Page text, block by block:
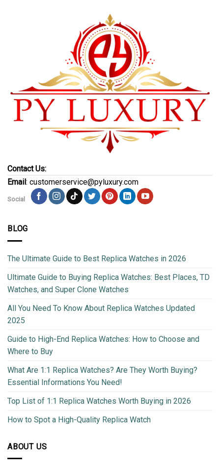
Contact Us:
Email: customerservice@pyluxury.com
Social
BLOG
The Ultimate Guide to Best Replica Watches in 2026
Ultimate Guide to Buying Replica Watches: Best Places, TD
Watches, and Super Clone Watches
All You Need To Know About Replica Watches Updated
2025
Guide to High-End Replica Watches: How to Choose and
Where to Buy
What Are 1:1 Replica Watches? Are They Worth Buying?
Essential Informations You Need!
Top List of 1:1 Replica Watches Worth Buying in 2026
How to Spot a High-Quality Replica Watch
ABOUT US